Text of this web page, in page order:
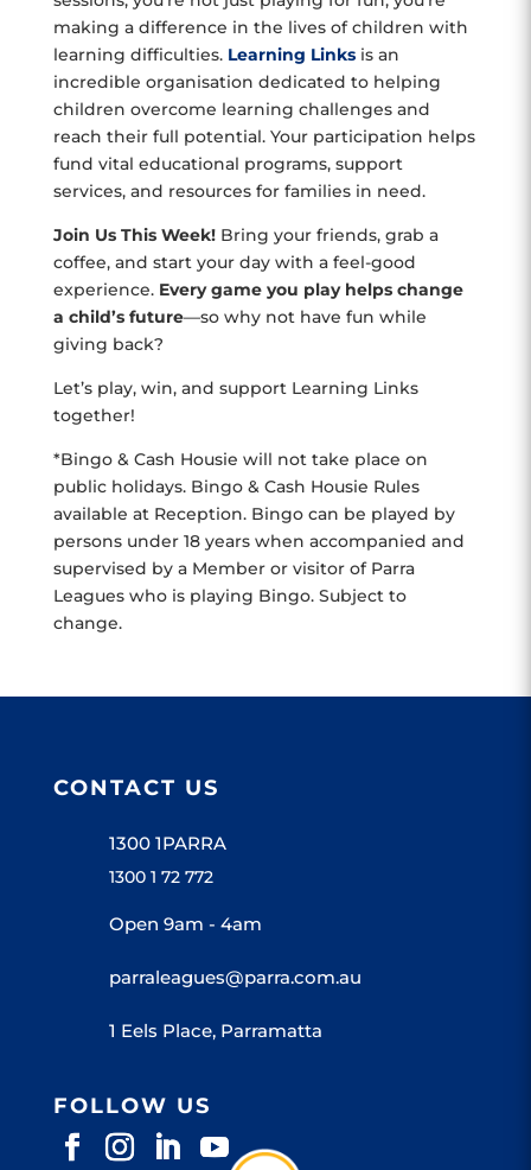
making a difference in the lives of children with
learning difficulties. Learning Linksis an
incredible organisation dedicated to helping
children overcome learning challenges and
reach their full potential. Your participation helps
fund vital educational programs, support
services, and resources for families in need.
Join Us This Week!Bring your friends, grab a
coffee, and start your day with a feel-good
experience. Every game you play helps change
a child’s future—so why not have fun while
giving back?
Let’s play, win, and support Learning Links
together!
*Bingo & Cash Housie will not take place on
public holidays. Bingo & Cash Housie Rules
available at Reception. Bingo can be played by
persons under 18 years when accompanied and
supervised by a Member or visitor of Parra
Leagues who is playing Bingo. Subject to
change.
CONTACT US
1300 1PARRA
1300 1 72 772
Open 9am - 4am
parraleagues@parra.com.au
1 Eels Place, Parramatta
FOLLOW US